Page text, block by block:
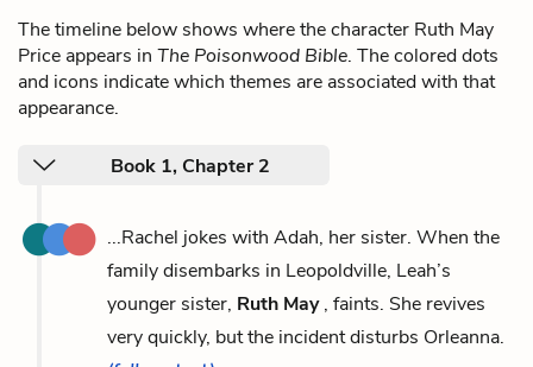
The timeline below shows where the character Ruth May
Price appears in The Poisonwood Bible. The colored dots
and icons indicate which themes are associated with that
appearance.
Book 1, Chapter 2
...Rachel jokes with Adah, her sister. When the
family disembarks in Leopoldville, Leah’s
younger sister, Ruth May, faints. She revives
very quickly, but the incident disturbs Orleanna.